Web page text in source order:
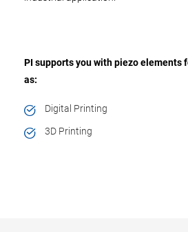
PI supports you with piezo elements
as:
Digital Printing
3D Printing